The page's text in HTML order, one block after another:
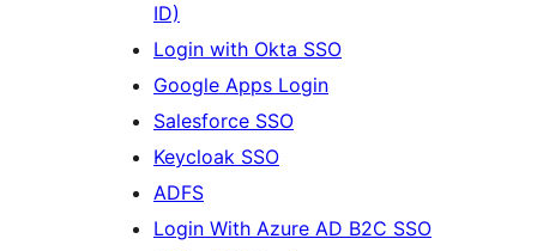
ID)
Login with Okta SSO
Google Apps Login
Salesforce SSO
Keycloak SSO
ADFS
Login With Azure AD B2C SSO